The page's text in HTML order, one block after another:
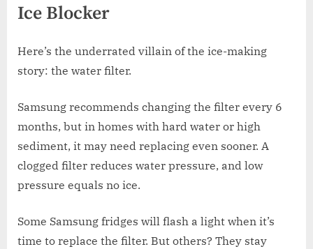
Ice Blocker
Here’s the underrated villain of the ice-making
story: the water filter.
Samsung recommends changing the filter every 6
months, but in homes with hard water or high
sediment, it may need replacing even sooner. A
clogged filter reduces water pressure, and low
pressure equals no ice.
Some Samsung fridges will flash a light when it’s
time to replace the filter. But others? They stay